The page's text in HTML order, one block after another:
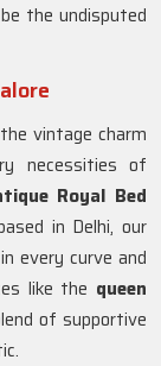
the undisputed
vintage charm
necessities of
Royal Bed
in Delhi, our
every curve and
like the queen
of supportive